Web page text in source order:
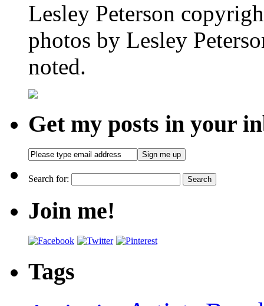
Lesley Peterson
photos by Lesley
noted.
Get my posts in your
Search for:
Join me!
Tags